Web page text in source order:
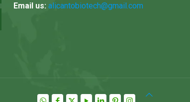
Email us: alicantobiotech@gmail.com